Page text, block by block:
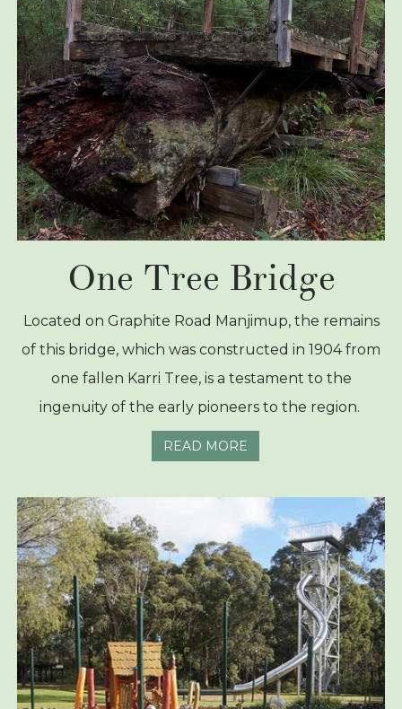
One Tree Bridge
Located on Graphite Road Manjimup, the remains
of this bridge, which was constructed in 1904 from
one fallen Karri Tree, is a testament to the
ingenuity of the early pioneers to the region.
READ MORE